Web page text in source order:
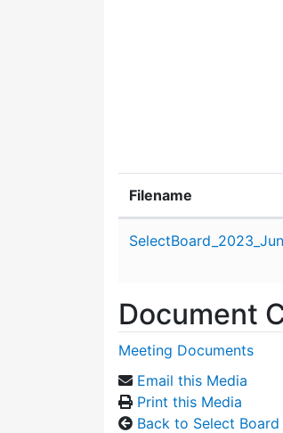
Filename
Document
Meeting Documents
Email this Media
Print this Media
Back to Select Board